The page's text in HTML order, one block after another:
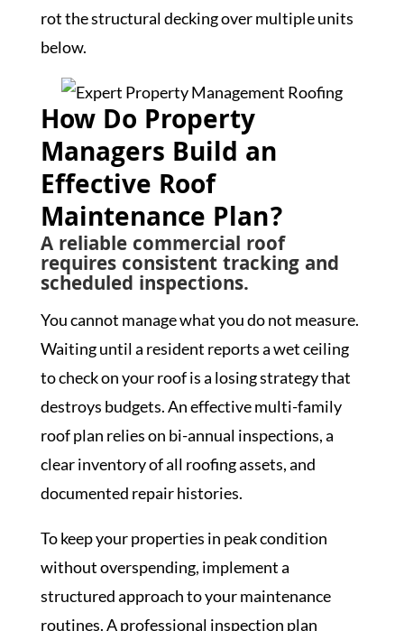
rot the structural decking over multiple units
below.
How Do Property
Managers Build an
Effective Roof
Maintenance Plan?
A reliable commercial roof
requires consistent tracking and
scheduled inspections.
You cannot manage what you do not measure.
Waiting until a resident reports a wet ceiling
to check on your roof is a losing strategy that
destroys budgets. An effective multi-family
roof plan relies on bi-annual inspections, a
clear inventory of all roofing assets, and
documented repair histories.
To keep your properties in peak condition
without overspending, implement a
structured approach to your maintenance
routines. A professional inspection plan